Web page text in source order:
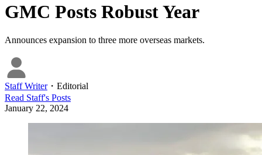
GMC Posts Robust Year
Announces expansion to three more overseas markets.
Staff Writer・ Editorial
Read Staff's Posts
January 22, 2024